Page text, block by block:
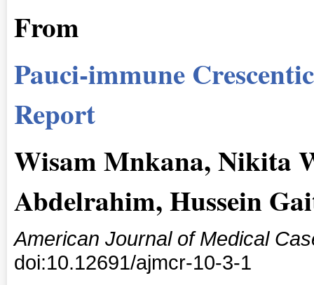
From
Pauci-immune
Report
Wisam Mnkana, Nikita
Abdelrahim, Hussein
American Journal of Medical
doi:10.12691/ajmcr-10-3-1